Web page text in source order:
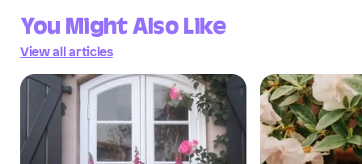
You Might Also Like
View all articles